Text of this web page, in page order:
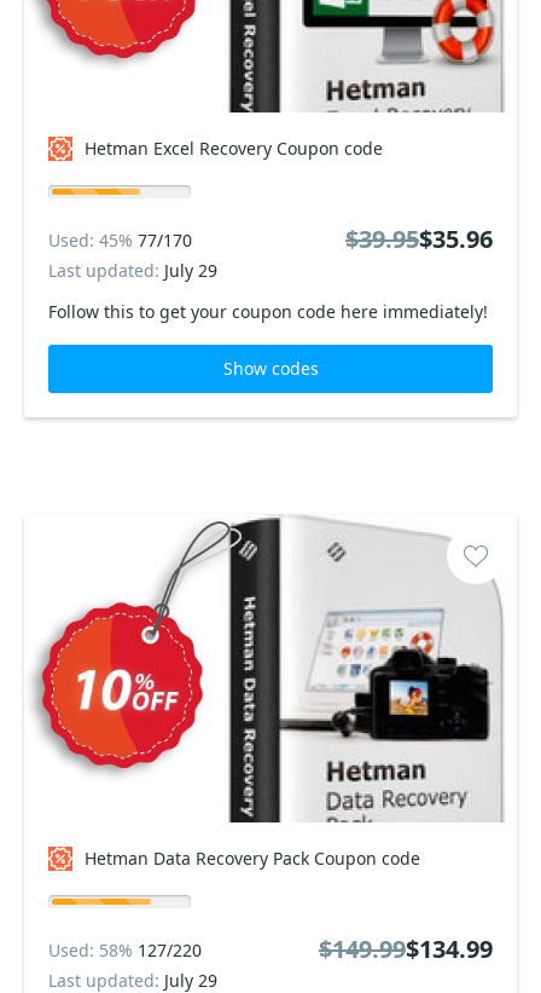
Hetman Excel Recovery Coupon code
Follow this to get your coupon code here immediately!
Used: 45% 77/170
Last updated: July 29
$39.95$35.96
Show codes
Hetman Data Recovery Pack Coupon code
Used: 58% 127/220
Last updated: July 29
$149.99$134.99